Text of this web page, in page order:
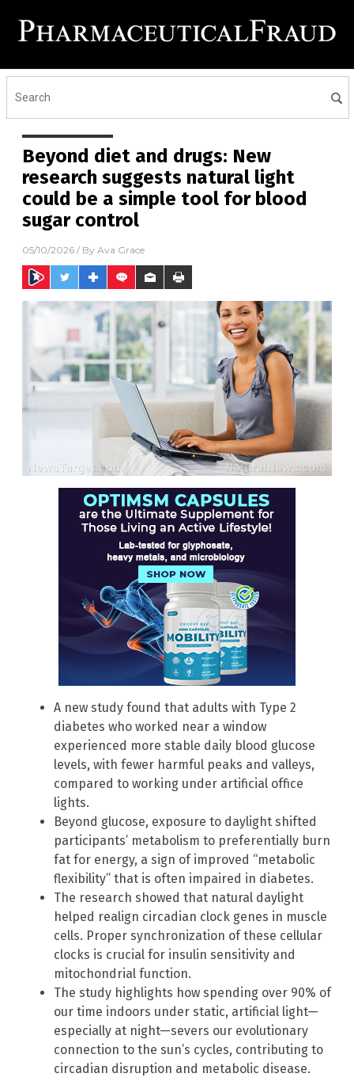
Beyond diet and drugs: New
research suggests natural light
could be a simple tool for blood
sugar control
05/10/2026 / By Ava Grace
A new study found that adults with Type 2
diabetes who worked near a window
experienced more stable daily blood glucose
levels, with fewer harmful peaks and valleys,
compared to working under artificial office
lights.
Beyond glucose, exposure to daylight shifted
participants’ metabolism to preferentially burn
fat for energy, a sign of improved “metabolic
flexibility” that is often impaired in diabetes.
The research showed that natural daylight
helped realign circadian clock genes in muscle
cells. Proper synchronization of these cellular
clocks is crucial for insulin sensitivity and
mitochondrial function.
The study highlights how spending over 90% of
our time indoors under static, artificial light—
especially at night—severs our evolutionary
connection to the sun’s cycles, contributing to
circadian disruption and metabolic disease.